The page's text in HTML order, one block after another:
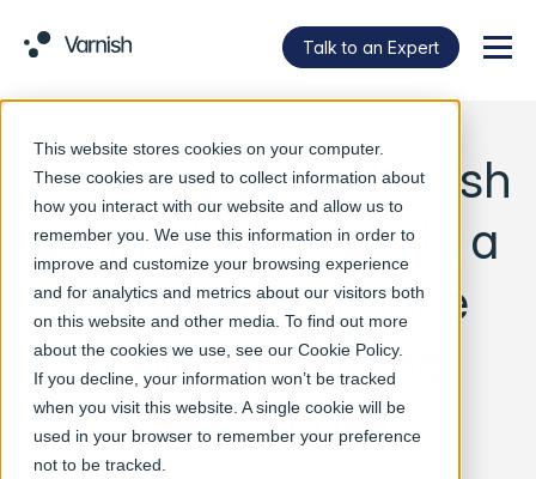
This website stores cookies on your computer.
These cookies are used to collect information about
how you interact with our website and allow us to
remember you. We use this information in order to
improve and customize your browsing experience
and for analytics and metrics about our visitors both
on this website and other media. To find out more
about the cookies we use, see our Cookie Policy.
If you decline, your information won’t be tracked
when you visit this website. A single cookie will be
used in your browser to remember your preference
not to be tracked.
Talk to an Expert
Datahub uses Varnish
technology to build a
high-performance
CDN for serving
Nepal region